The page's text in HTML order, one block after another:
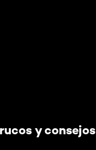
y consejos